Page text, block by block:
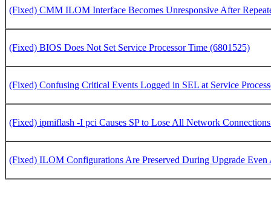
(Fixed) CMM ILOM Interface Becomes Unresponsive After
(Fixed) BIOS Does Not Set Service Processor Time (6801525)
(Fixed) Confusing Critical Events Logged in SEL at Service
(Fixed) ipmiflash -I pci Causes SP to Lose All Network
(Fixed) ILOM Configurations Are Preserved During Upgrade